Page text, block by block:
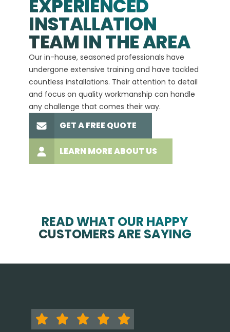
EXPERIENCED
INSTALLATION
TEAM IN THE AREA
Our in-house, seasoned professionals have
undergone extensive training and have tackled
countless installations. Their attention to detail
and focus on quality workmanship can handle
any challenge that comes their way.
GET A FREE QUOTE
LEARN MORE ABOUT US
READ WHAT OUR HAPPY
CUSTOMERS ARE SAYING